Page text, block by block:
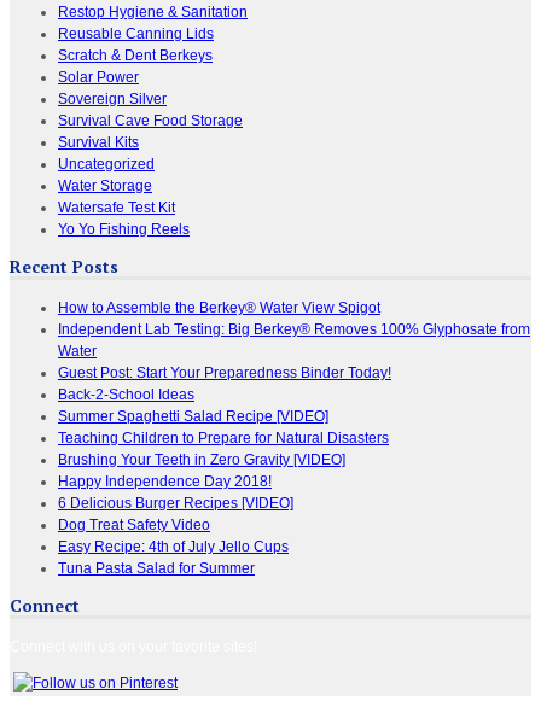
Restop Hygiene & Sanitation
Reusable Canning Lids
Scratch & Dent Berkeys
Solar Power
Sovereign Silver
Survival Cave Food Storage
Survival Kits
Uncategorized
Water Storage
Watersafe Test Kit
Yo Yo Fishing Reels
Recent Posts
How to Assemble the Berkey® Water View Spigot
Independent Lab Testing: Big Berkey® Removes 100% Glyphosate from
Water
Guest Post: Start Your Preparedness Binder Today!
Back-2-School Ideas
Summer Spaghetti Salad Recipe [VIDEO]
Teaching Children to Prepare for Natural Disasters
Brushing Your Teeth in Zero Gravity [VIDEO]
Happy Independence Day 2018!
6 Delicious Burger Recipes [VIDEO]
Dog Treat Safety Video
Easy Recipe: 4th of July Jello Cups
Tuna Pasta Salad for Summer
Connect